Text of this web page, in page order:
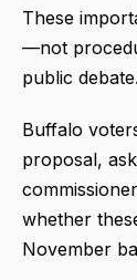
These
—not
public debate.
Buffalo
proposal,
whether
November